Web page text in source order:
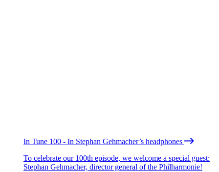
In Tune 100 - In Stephan Gehmacher’s headphones
To celebrate our 100th episode, we welcome a special guest:
Stephan Gehmacher, director general of the Philharmonie!